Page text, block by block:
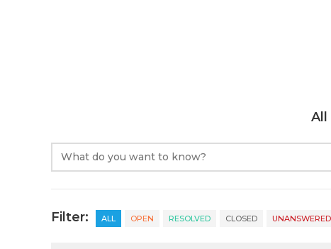
All
Filter: ALL OPEN RESOLVED CLOSED UNANSWERED